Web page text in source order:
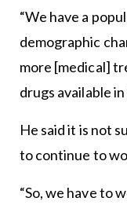
“We have a
demographic
more [medical]
drugs available
He said it is not
to continue to
“So, we have to